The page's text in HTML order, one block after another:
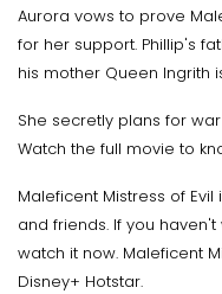
Aurora vows to prove
for her support. Phillip's
his mother Queen Ingrith
She secretly plans for
Watch the full movie to
Maleficent Mistress of
and friends. If you
watch it now. Maleficent
Disney+ Hotstar.